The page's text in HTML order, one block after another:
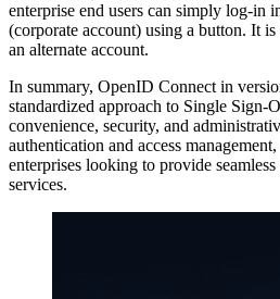
enterprise end users can simply log-in
(corporate account) using a button. It
an alternate account.
In summary, OpenID Connect in
standardized approach to Single Sign-
convenience, security, and
authentication and access
enterprises looking to provide
services.